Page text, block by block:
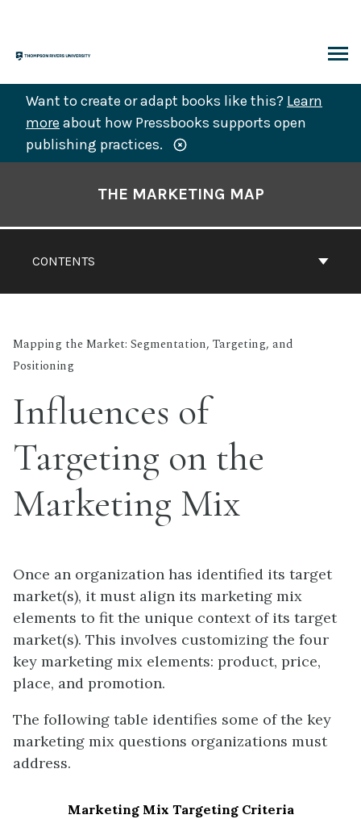
content
Want to create or adapt books like this? Learn
more about how Pressbooks supports open
publishing practices.
CONTENTS
THE MARKETING MAP
Mapping the Market: Segmentation, Targeting, and
Positioning
Influences of
Targeting on the
Marketing Mix
Once an organization has identified its target
market(s), it must align its marketing mix
elements to fit the unique context of its target
market(s). This involves customizing the four
key marketing mix elements: product, price,
place, and promotion.
The following table identifies some of the key
marketing mix questions organizations must
address.
Marketing Mix Targeting Criteria